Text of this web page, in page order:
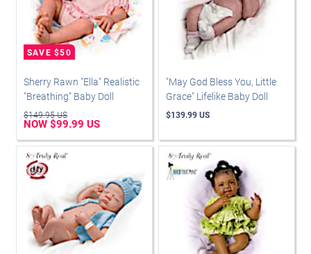
Sherry Rawn "Ella" Realistic
"Breathing" Baby Doll
$149.95 US
NOW $99.99 US
"May God Bless You, Little
Grace" Lifelike Baby Doll
$139.99 US